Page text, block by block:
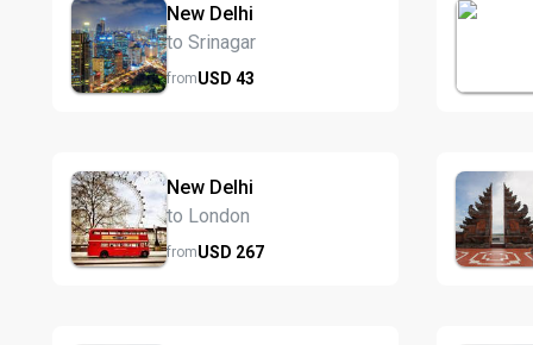
New Delhi
to Srinagar
fromUSD 43
New Delhi
to London
fromUSD 267